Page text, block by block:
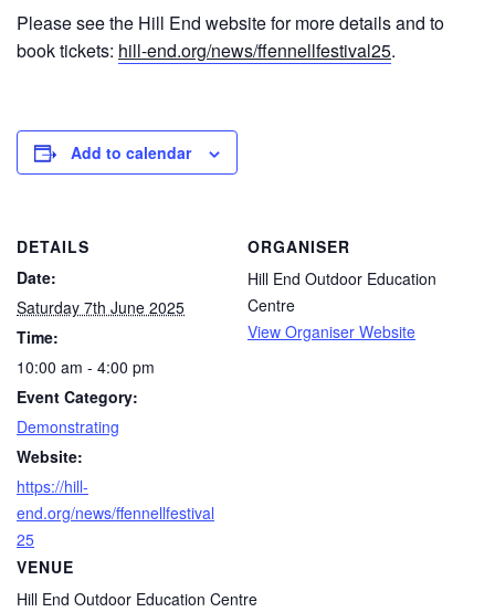
Please see the Hill End website for more details and to
book tickets: hill-end.org/news/ffennellfestival25.
Add to calendar
DETAILS
Date:
Saturday 7th June 2025
Time:
10:00 am - 4:00 pm
Event Category:
Demonstrating
Website:
https://hill-
end.org/news/ffennellfestival
25
VENUE
Hill End Outdoor Education Centre
ORGANISER
Hill End Outdoor Education
Centre
View Organiser Website